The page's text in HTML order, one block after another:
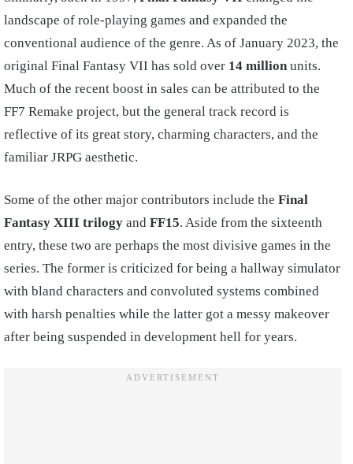
landscape of role-playing games and expanded the
conventional audience of the genre. As of January 2023, the
original Final Fantasy VII has sold over 14 millionunits.
Much of the recent boost in sales can be attributed to the
FF7 Remake project, but the general track record is
reflective of its great story, charming characters, and the
familiar JRPG aesthetic.
Some of the other major contributors include the Final
Fantasy XIII trilogy and FF15. Aside from the sixteenth
entry, these two are perhaps the most divisive games in the
series. The former is criticized for being a hallway simulator
with bland characters and convoluted systems combined
with harsh penalties while the latter got a messy makeover
after being suspended in development hell for years.